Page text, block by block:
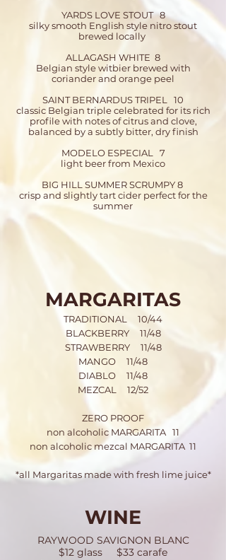
YARDS LOVE STOUT 8
silky smooth English style nitro stout
brewed locally
ALLAGASH WHITE 8​
Belgian style witbier brewed with
coriander and orange peel
SAINT BERNARDUS TRIPEL 10
classic Belgian triple celebrated for its rich
profile with notes of citrus and clove,
balanced by a subtly bitter, dry finish
MODELO ESPECIAL 7
light beer from Mexico
BIG HILL SUMMER SCRUMPY 8
crisp and slightly tart cider perfect for the
summer
MARGARITAS
TRADITIONAL 10/44
BLACKBERRY 11/48
STRAWBERRY 11/48
MANGO 11/48
DIABLO 11/48
MEZCAL 12/52
ZERO PROOF
non alcoholic MARGARITA 11
non alcoholic mezcal MARGARITA 11
*all Margaritas made with fresh lime juice*
WINE
RAYWOOD SAVIGNON BLANC
$12 glass $33 carafe